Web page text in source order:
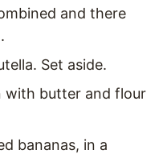
and there
Set aside.
with butter and flour
bananas, in a